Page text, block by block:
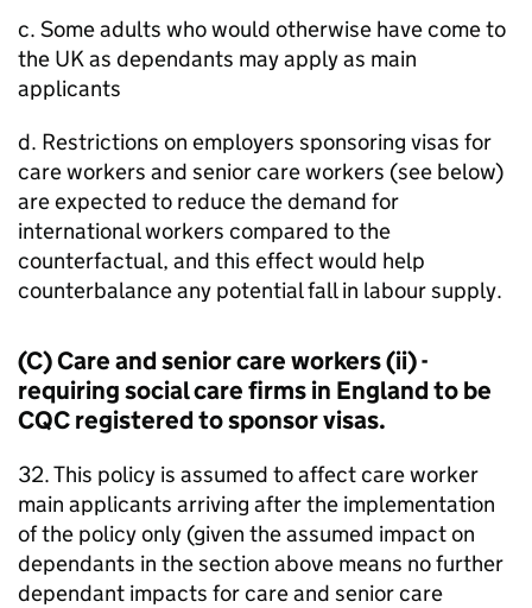
c. Some adults who would otherwise have come to
the UK as dependants may apply as main
applicants
d. Restrictions on employers sponsoring visas for
care workers and senior care workers (see below)
are expected to reduce the demand for
international workers compared to the
counterfactual, and this effect would help
counterbalance any potential fall in labour supply.
(C) Care and senior care workers (ii) -
requiring social care firms in England to be
CQC registered to sponsor visas.
32. This policy is assumed to affect care worker
main applicants arriving after the implementation
of the policy only (given the assumed impact on
dependants in the section above means no further
dependant impacts for care and senior care